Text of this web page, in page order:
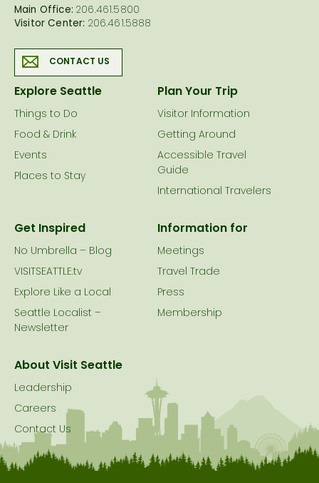
Main Office: 206.461.5800
Visitor Center: 206.461.5888
CONTACT US
Explore Seattle
Things to Do
Food & Drink
Events
Places to Stay
Plan Your Trip
Visitor Information
Getting Around
Accessible Travel
Guide
International Travelers
Get Inspired
No Umbrella – Blog
VISITSEATTLE.tv
Explore Like a Local
Seattle Localist –
Newsletter
Information for
Meetings
Travel Trade
Press
Membership
About Visit Seattle
Leadership
Careers
Contact Us